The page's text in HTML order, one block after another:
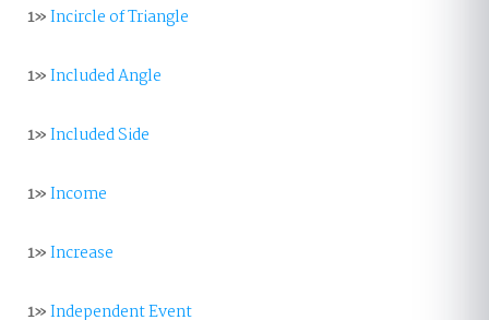
1»Incircle of Triangle
1»Included Angle
1»Included Side
1»Income
1»Increase
1»Independent Event